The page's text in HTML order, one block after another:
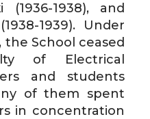
(1936-1938), and
1939). Under
School ceased
of Electrical
and students
of them spent
in concentration